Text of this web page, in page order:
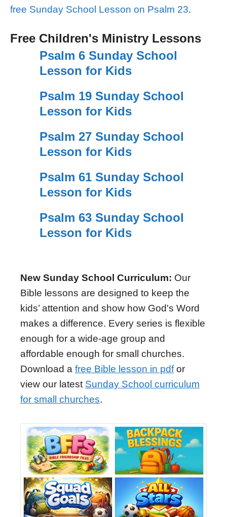
free Sunday School Lesson on Psalm 23.
Free Children's Ministry Lessons
Psalm 6 Sunday School
Lesson for Kids
Psalm 19 Sunday School
Lesson for Kids
Psalm 27 Sunday School
Lesson for Kids
Psalm 61 Sunday School
Lesson for Kids
Psalm 63 Sunday School
Lesson for Kids
New Sunday School Curriculum: Our
Bible lessons are designed to keep the
kids’ attention and show how God's Word
makes a difference. Every series is flexible
enough for a wide-age group and
affordable enough for small churches.
Download a free Bible lesson in pdfor
view our latest Sunday School curriculum
for small churches.